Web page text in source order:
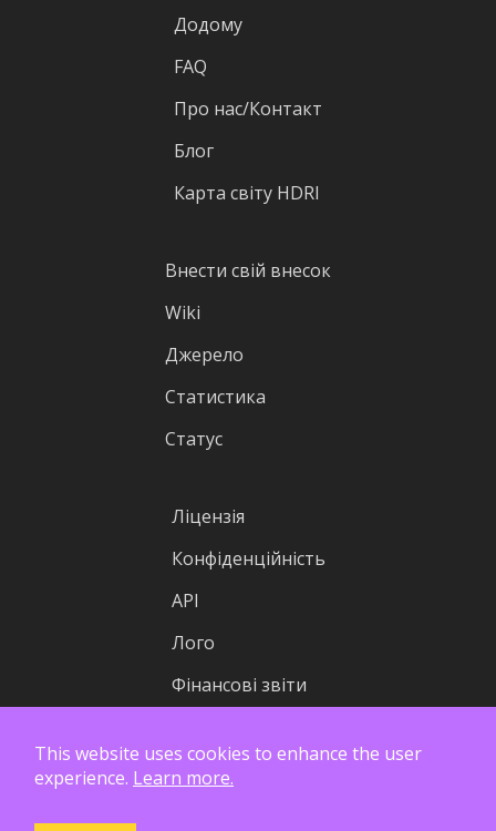
Додому
FAQ
Про нас/Контакт
Блог
Карта світу HDRI
Внести свій внесок
Wiki
Джерело
Статистика
Статус
Ліцензія
Конфіденційність
API
Лого
Фінансові звіти
This website uses cookies to enhance the user
experience. Learn more.